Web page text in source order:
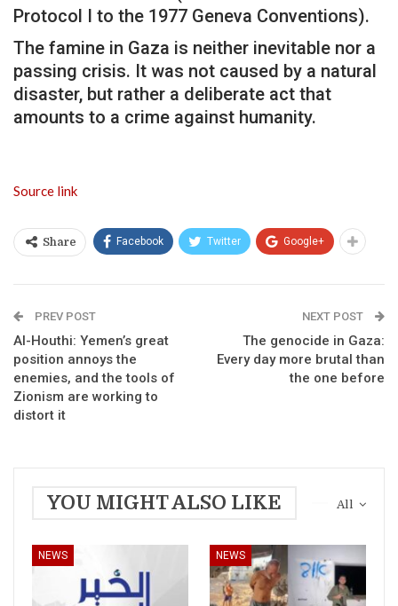
Protocol I to the 1977 Geneva Conventions).
The famine in Gaza is neither inevitable nor a
passing crisis. It was not caused by a natural
disaster, but rather a deliberate act that
amounts to a crime against humanity.
Source link
Share Facebook Twitter Google+
PREV POST
Al-Houthi: Yemen’s great
position annoys the
enemies, and the tools of
Zionism are working to
distort it
NEXT POST
The genocide in Gaza:
Every day more brutal than
the one before
All
YOU MIGHT ALSO LIKE
NEWS NEWS